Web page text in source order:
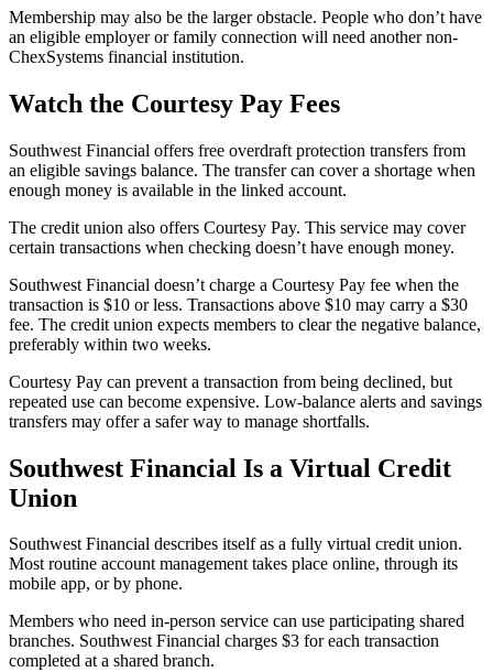
Membership may also be the larger obstacle. People who don’t have
an eligible employer or family connection will need another non-
ChexSystems financial institution.
Watch the Courtesy Pay Fees
Southwest Financial offers free overdraft protection transfers from
an eligible savings balance. The transfer can cover a shortage when
enough money is available in the linked account.
The credit union also offers Courtesy Pay. This service may cover
certain transactions when checking doesn’t have enough money.
Southwest Financial doesn’t charge a Courtesy Pay fee when the
transaction is $10 or less. Transactions above $10 may carry a $30
fee. The credit union expects members to clear the negative balance,
preferably within two weeks.
Courtesy Pay can prevent a transaction from being declined, but
repeated use can become expensive. Low-balance alerts and savings
transfers may offer a safer way to manage shortfalls.
Southwest Financial Is a Virtual Credit
Union
Southwest Financial describes itself as a fully virtual credit union.
Most routine account management takes place online, through its
mobile app, or by phone.
Members who need in-person service can use participating shared
branches. Southwest Financial charges $3 for each transaction
completed at a shared branch.